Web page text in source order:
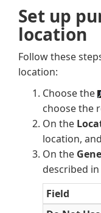
Set up
location
Follow these
location:
Choose the
choose the
On the
location,
On the
described
Field